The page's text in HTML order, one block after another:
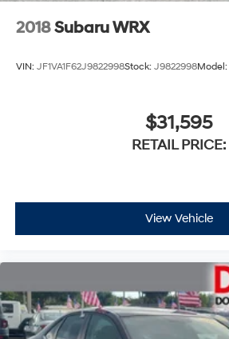
2018Subaru WRX
VIN: JF1VA1F62J9822998Stock: J9822998Model:
$31,595
RETAIL PRICE:
View Vehicle